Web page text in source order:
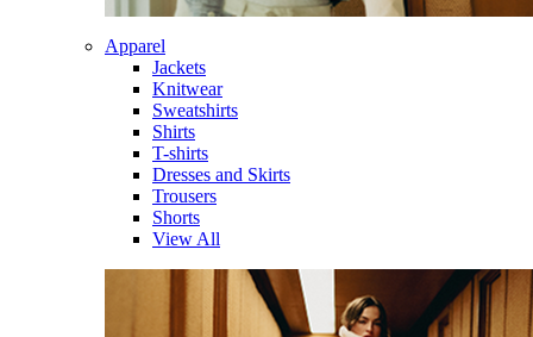
Apparel
Jackets
Knitwear
Sweatshirts
Shirts
T-shirts
Dresses and Skirts
Trousers
Shorts
View All